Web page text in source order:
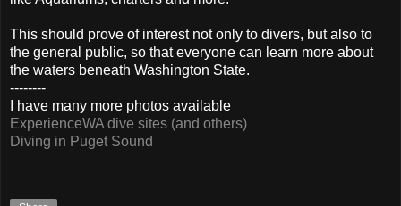
This should prove of interest not only to divers, but also to
the general public, so that everyone can learn more about
the waters beneath Washington State.
--------
I have many more photos available
ExperienceWA dive sites (and others)
Diving in Puget Sound